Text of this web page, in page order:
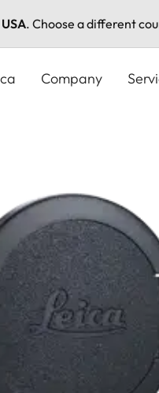
USA. Choose a different
Company